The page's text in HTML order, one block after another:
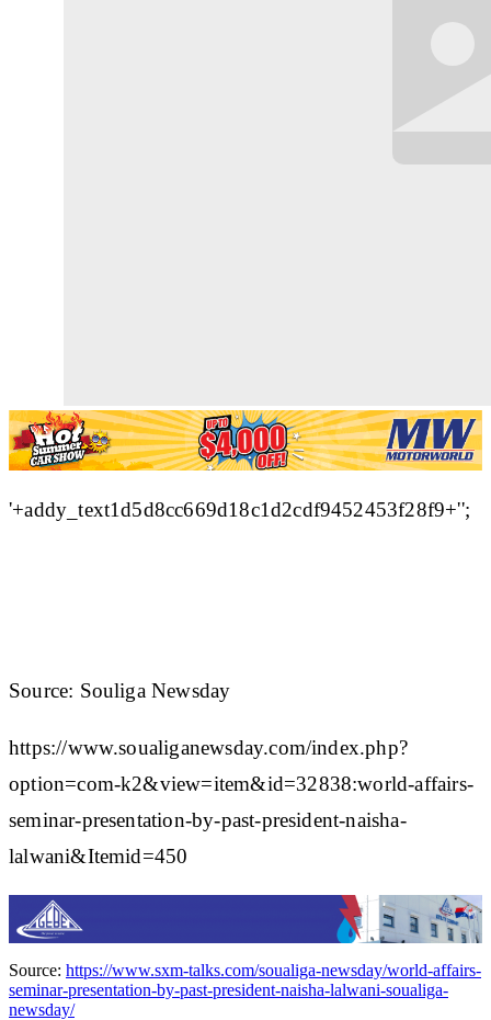
'+addy_text1d5d8cc669d18c1d2cdf9452453f28f9+'';
Source: Souliga Newsday
https://www.soualiganewsday.com/index.php?
option=com-k2&view=item&id=32838:world-affairs-
seminar-presentation-by-past-president-naisha-
lalwani&Itemid=450
Source: https://www.sxm-talks.com/soualiga-newsday/world-affairs-
seminar-presentation-by-past-president-naisha-lalwani-soualiga-
newsday/